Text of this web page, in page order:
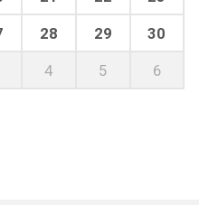
28 29 30
4 5 6